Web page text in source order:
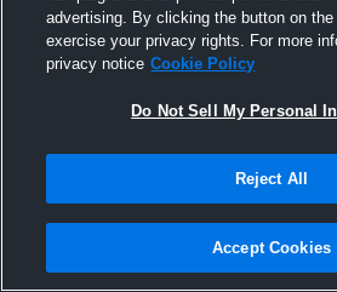
advertising. By clicking the button on
exercise your privacy rights. For more
privacy notice Cookie Policy
Do Not Sell My Personal
Reject All
Accept Cookies